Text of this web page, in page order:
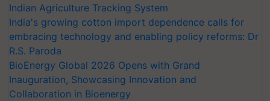
Indian Agriculture Tracking System
India's growing cotton import dependence calls for
embracing technology and enabling policy reforms: Dr
R.S. Paroda
BioEnergy Global 2026 Opens with Grand
Inauguration, Showcasing Innovation and
Collaboration in Bioenergy